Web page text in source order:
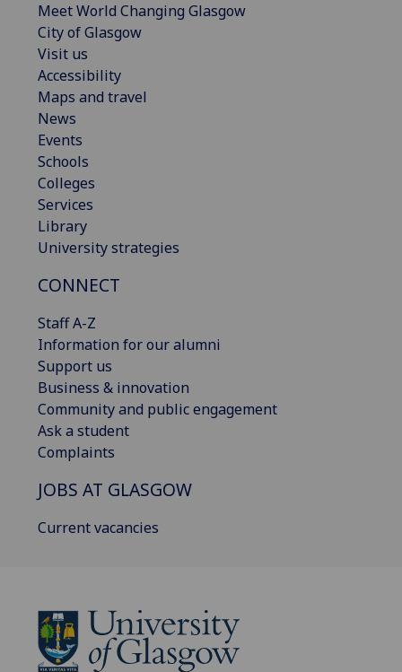
Meet World Changing Glasgow
City of Glasgow
Visit us
Accessibility
Maps and travel
News
Events
Schools
Colleges
Services
Library
University strategies
CONNECT
Staff A-Z
Information for our alumni
Support us
Business & innovation
Community and public engagement
Ask a student
Complaints
JOBS AT GLASGOW
Current vacancies